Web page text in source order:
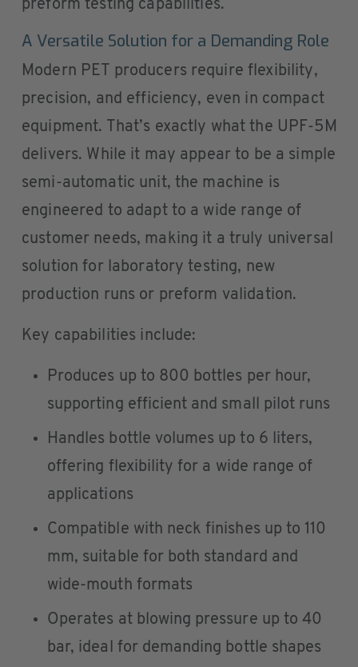
preform testing capabilities.
A Versatile Solution for a Demanding Role
Modern PET producers require flexibility,
precision, and efficiency, even in compact
equipment. That’s exactly what the UPF-5M
delivers. While it may appear to be a simple
semi-automatic unit, the machine is
engineered to adapt to a wide range of
customer needs, making it a truly universal
solution for laboratory testing, new
production runs or preform validation.
Key capabilities include:
Produces up to 800 bottles per hour,
supporting efficient and small pilot runs
Handles bottle volumes up to 6 liters,
offering flexibility for a wide range of
applications
Compatible with neck finishes up to 110
mm, suitable for both standard and
wide-mouth formats
Operates at blowing pressure up to 40
bar, ideal for demanding bottle shapes